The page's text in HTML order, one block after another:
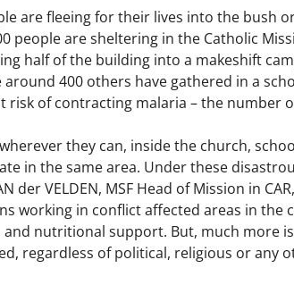
are fleeing for their lives into the bush
people are sheltering in the Catholic
half of the building into a makeshift
400 others have gathered in a
of contracting malaria – the number
they can, inside the church,
in the same area. Under these
der VELDEN, MSF Head of Mission in
working in conflict affected areas in the
nutritional support. But, much more
regardless of political, religious or any